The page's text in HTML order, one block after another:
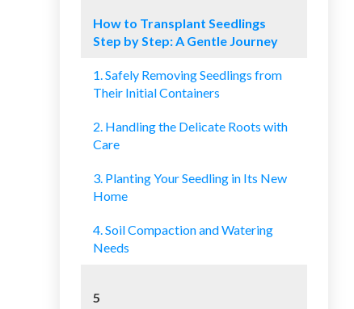
How to Transplant Seedlings
Step by Step: A Gentle Journey
1. Safely Removing Seedlings from
Their Initial Containers
2. Handling the Delicate Roots with
Care
3. Planting Your Seedling in Its New
Home
4. Soil Compaction and Watering
Needs
5